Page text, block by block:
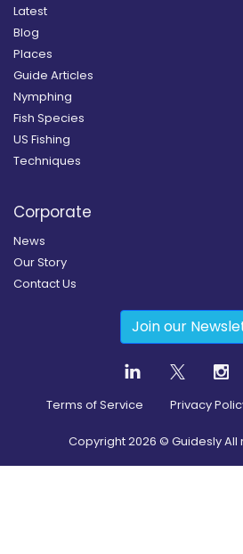
Latest
Blog
Places
Guide Articles
Nymphing
Fish Species
US Fishing
Techniques
Corporate
News
Our Story
Contact Us
Join our
Terms of Service Privacy
Copyright2026 © Guidesly All